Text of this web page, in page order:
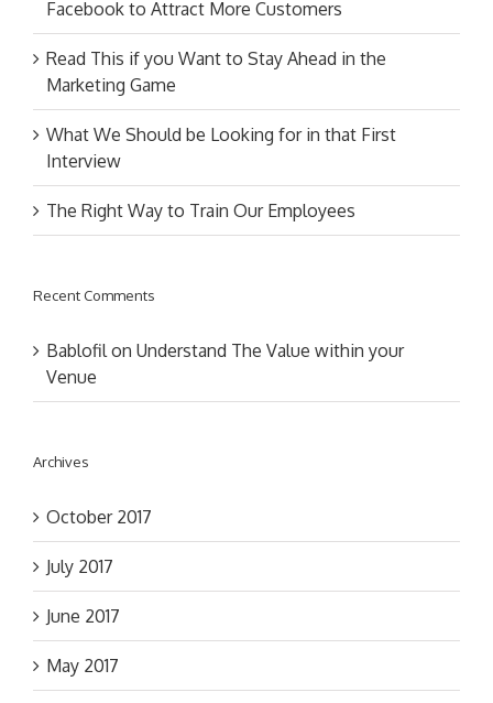
Facebook to Attract More Customers
Read This if you Want to Stay Ahead in the
Marketing Game
What We Should be Looking for in that First
Interview
The Right Way to Train Our Employees
Recent Comments
Bablofilon Understand The Value within your
Venue
Archives
October 2017
July 2017
June 2017
May 2017